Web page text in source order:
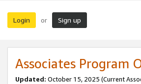
Login or Sign up
Associates Program
Updated: October 15, 2025 (Current